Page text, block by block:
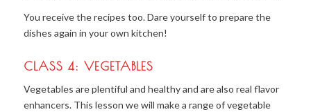
You receive the recipes too. Dare yourself to prepare the
dishes again in your own kitchen!
CLASS 4: VEGETABLES
Vegetables are plentiful and healthy and are also real flavor
enhancers. This lesson we will make a range of vegetable